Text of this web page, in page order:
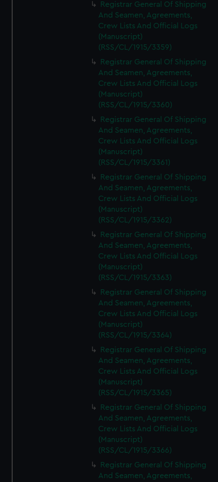
Registrar General Of Shipping
And Seamen, Agreements,
Crew Lists And Official Logs
(Manuscript)
(RSS/CL/1915/3359)
Registrar General Of Shipping
And Seamen, Agreements,
Crew Lists And Official Logs
(Manuscript)
(RSS/CL/1915/3360)
Registrar General Of Shipping
And Seamen, Agreements,
Crew Lists And Official Logs
(Manuscript)
(RSS/CL/1915/3361)
Registrar General Of Shipping
And Seamen, Agreements,
Crew Lists And Official Logs
(Manuscript)
(RSS/CL/1915/3362)
Registrar General Of Shipping
And Seamen, Agreements,
Crew Lists And Official Logs
(Manuscript)
(RSS/CL/1915/3363)
Registrar General Of Shipping
And Seamen, Agreements,
Crew Lists And Official Logs
(Manuscript)
(RSS/CL/1915/3364)
Registrar General Of Shipping
And Seamen, Agreements,
Crew Lists And Official Logs
(Manuscript)
(RSS/CL/1915/3365)
Registrar General Of Shipping
And Seamen, Agreements,
Crew Lists And Official Logs
(Manuscript)
(RSS/CL/1915/3366)
Registrar General Of Shipping
And Seamen, Agreements,